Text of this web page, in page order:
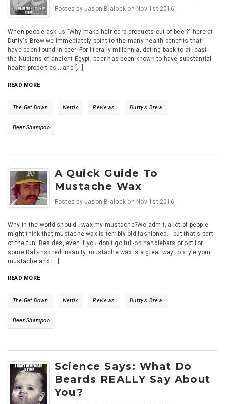
Posted by Jason Blalock on Nov 1st 2016
When people ask us "Why make hair care products out of beer?" here at
Duffy's Brew we immediately point to the many health benefits that
have been found in beer. For literally millennia, dating back to at least
the Nubians of ancient Egypt, beer has been known to have substantial
health properties... and [...]
READ MORE
The Get Down Netfix Reviews Duffy's Brew
Beer Shampoo
A Quick Guide To
Mustache Wax
Posted by Jason Blalock on Nov 1st 2016
Why in the world should I wax my mustache?We admit, a lot of people
might think that mustache wax is terribly old-fashioned... but that's part
of the fun! Besides, even if you don't go full-on handlebars or opt for
some Dali-inspired insanity, mustache wax is a great way to style your
mustache and [...]
READ MORE
The Get Down Netfix Reviews Duffy's Brew
Beer Shampoo
Science Says: What Do
Beards REALLY Say About
You?